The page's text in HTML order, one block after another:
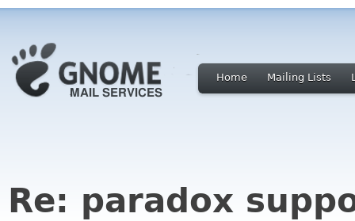
Home Mailing Lists
Re: paradox